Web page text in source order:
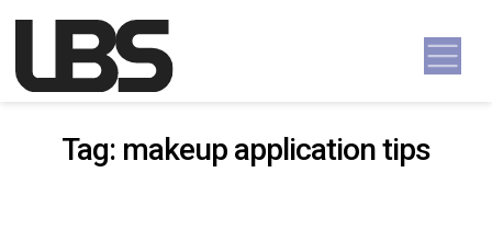
Main Navigation
Tag: makeup application tips